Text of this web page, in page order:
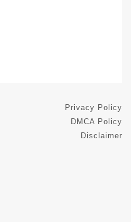
Privacy Policy
DMCA Policy
Disclaimer